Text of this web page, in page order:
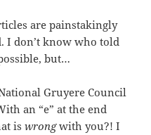
are painstakingly
I don’t know who told
but…
Gruyere Council
an “e” at the end
iswrongwith you?! I